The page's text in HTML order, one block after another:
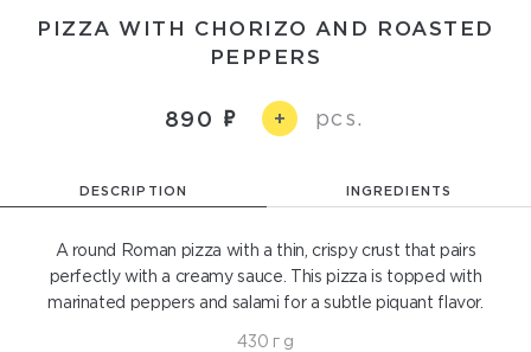
PIZZA WITH CHORIZO ​​AND ROASTED
PEPPERS
890 + pcs.
DESCRIPTION INGREDIENTS
A round Roman pizza with a thin, crispy crust that pairs
perfectly with a creamy sauce. This pizza is topped with
marinated peppers and salami for a subtle piquant flavor.
430 г g